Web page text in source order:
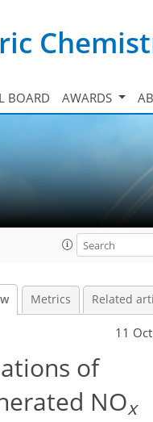
BOARD AWARDS
Metrics Related
11
of
NOx